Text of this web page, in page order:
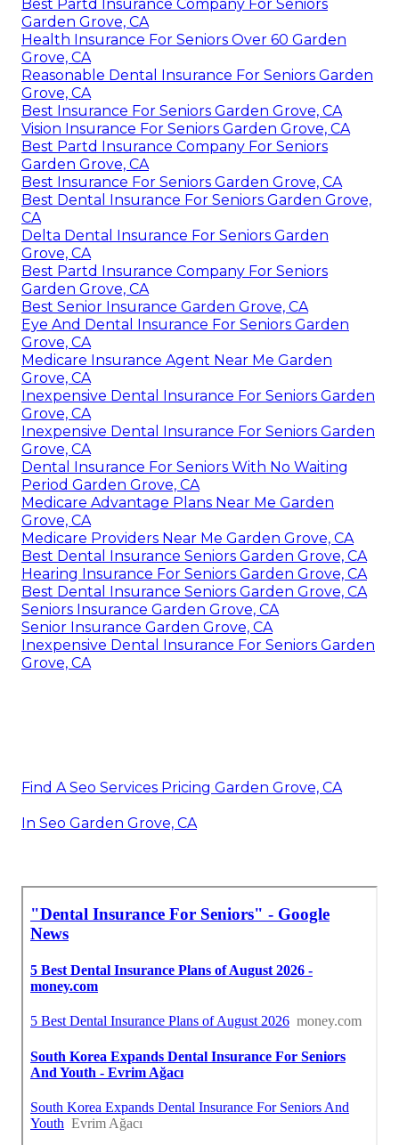
Best Partd Insurance Company For Seniors
Garden Grove, CA
Health Insurance For Seniors Over 60 Garden
Grove, CA
Reasonable Dental Insurance For Seniors Garden
Grove, CA
Best Insurance For Seniors Garden Grove, CA
Vision Insurance For Seniors Garden Grove, CA
Best Partd Insurance Company For Seniors
Garden Grove, CA
Best Insurance For Seniors Garden Grove, CA
Best Dental Insurance For Seniors Garden Grove,
CA
Delta Dental Insurance For Seniors Garden
Grove, CA
Best Partd Insurance Company For Seniors
Garden Grove, CA
Best Senior Insurance Garden Grove, CA
Eye And Dental Insurance For Seniors Garden
Grove, CA
Medicare Insurance Agent Near Me Garden
Grove, CA
Inexpensive Dental Insurance For Seniors Garden
Grove, CA
Inexpensive Dental Insurance For Seniors Garden
Grove, CA
Dental Insurance For Seniors With No Waiting
Period Garden Grove, CA
Medicare Advantage Plans Near Me Garden
Grove, CA
Medicare Providers Near Me Garden Grove, CA
Best Dental Insurance Seniors Garden Grove, CA
Hearing Insurance For Seniors Garden Grove, CA
Best Dental Insurance Seniors Garden Grove, CA
Seniors Insurance Garden Grove, CA
Senior Insurance Garden Grove, CA
Inexpensive Dental Insurance For Seniors Garden
Grove, CA
Find A Seo Services Pricing Garden Grove, CA
In Seo Garden Grove, CA